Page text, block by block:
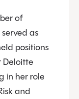
of
as
positions
Deloitte
in her role
and